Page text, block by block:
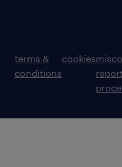
terms &
conditions
cookies